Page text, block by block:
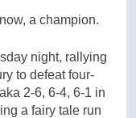
a champion.
night, rallying
to defeat four-
2-6, 6-4, 6-1 in
a fairy tale run